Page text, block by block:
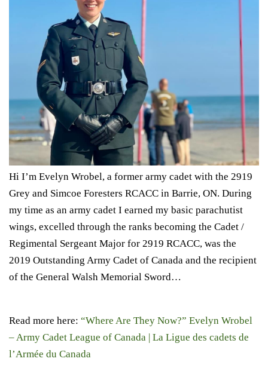
Hi I’m Evelyn Wrobel, a former army cadet with the 2919
Grey and Simcoe Foresters RCACC in Barrie, ON. During
my time as an army cadet I earned my basic parachutist
wings, excelled through the ranks becoming the Cadet /
Regimental Sergeant Major for 2919 RCACC, was the
2019 Outstanding Army Cadet of Canada and the recipient
of the General Walsh Memorial Sword…
Read more here: “Where Are They Now?” Evelyn Wrobel
– Army Cadet League of Canada | La Ligue des cadets de
l’Armée du Canada